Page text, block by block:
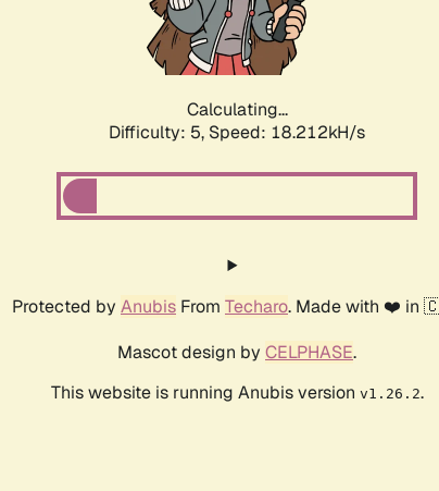
Calculating...
Difficulty: 5, Speed: 18.212kH/s
Protected by Anubis From Techaro. Made with ❤️ in
Mascot design by CELPHASE.
This website is running Anubis version v1.26.2.